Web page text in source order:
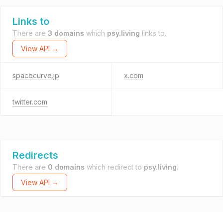
Links to
There are 3 domains which psy.living links to.
View API →
spacecurve.jp x.com
twitter.com
Redirects
There are 0 domains which redirect to psy.living.
View API →